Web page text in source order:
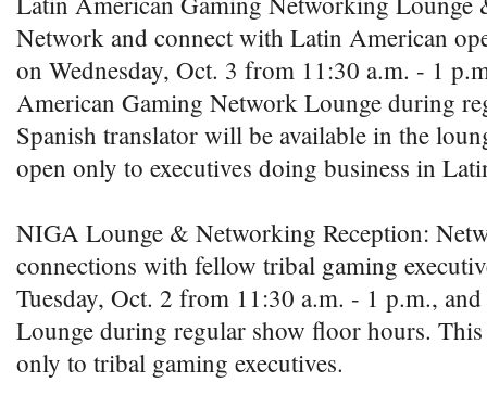
Network and connect with Latin American
on Wednesday, Oct. 3 from 11:30 a.m. - 1
American Gaming Network Lounge during
Spanish translator will be available in the
open only to executives doing business in
NIGA Lounge & Networking Reception:
connections with fellow tribal gaming
Tuesday, Oct. 2 from 11:30 a.m. - 1 p.m.,
Lounge during regular show floor hours.
only to tribal gaming executives.